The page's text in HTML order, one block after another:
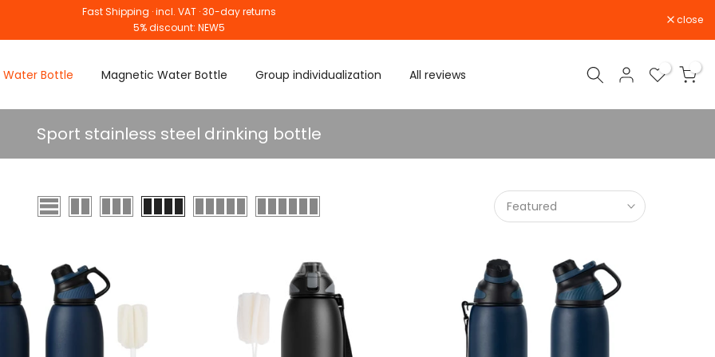
Fast Shipping · incl. VAT · 30-day returns
5% discount: NEW5
close
Bottle Magnetic Water Bottle Group individualization All reviews
Sport stainless steel drinking bottle
Featured